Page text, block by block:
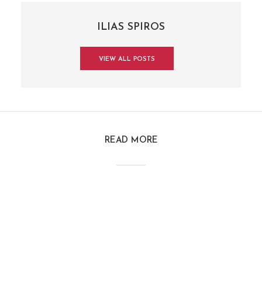
ILIAS SPIROS
VIEW ALL POSTS
READ MORE